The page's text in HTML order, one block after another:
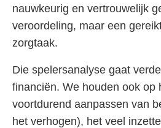
nauwkeurig en vertrouwelijk
veroordeling, maar een
zorgtaak.
Die spelersanalyse gaat
financiën. We houden ook op
voortdurend aanpassen van
het verhogen), het veel